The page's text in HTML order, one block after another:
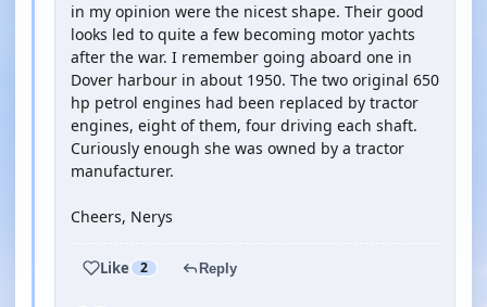
in my opinion were the nicest shape. Their good
looks led to quite a few becoming motor yachts
after the war. I remember going aboard one in
Dover harbour in about 1950. The two original 650
hp petrol engines had been replaced by tractor
engines, eight of them, four driving each shaft.
Curiously enough she was owned by a tractor
manufacturer.
Cheers, Nerys
Like 2 Reply